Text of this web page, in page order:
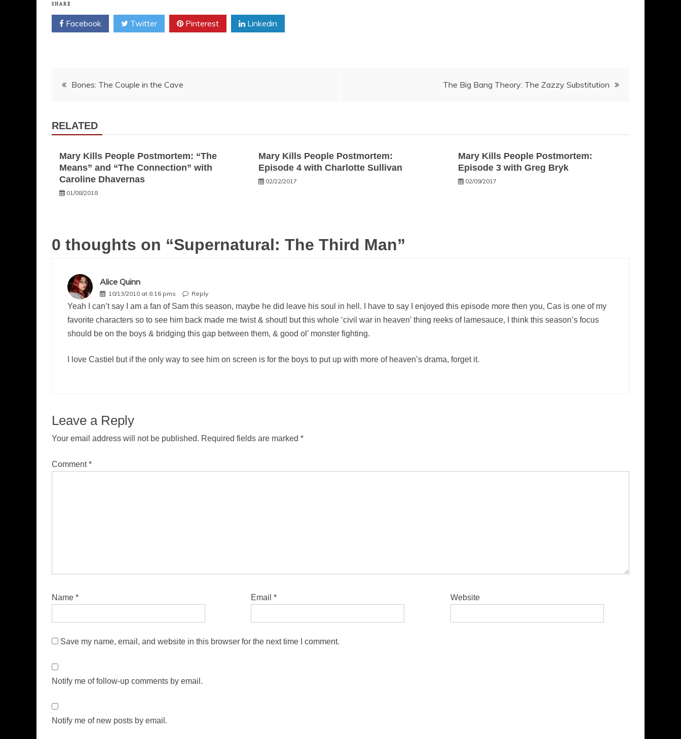
SHARE
Facebook Twitter Pinterest Linkedin
Post
Bones: The Couple in the Cave The Big Bang Theory: The Zazzy Substitution
RELATED
Mary Kills People Postmortem: “The
Means” and “The Connection” with
Caroline Dhavernas
01/08/2018
Mary Kills People Postmortem:
Episode 4 with Charlotte Sullivan
02/22/2017
Mary Kills People Postmortem:
Episode 3 with Greg Bryk
02/09/2017
0 thoughts on “Supernatural: The Third Man”
Alice Quinn
10/13/2010 at 8:16 pms Reply
Yeah I can’t say I am a fan of Sam this season, maybe he did leave his soul in hell. I have to say I enjoyed this episode more then you, Cas is one of my
favorite characters so to see him back made me twist & shout! but this whole ‘civil war in heaven’ thing reeks of lamesauce, I think this season’s focus
should be on the boys & bridging this gap between them, & good ol’ monster fighting.
I love Castiel but if the only way to see him on screen is for the boys to put up with more of heaven’s drama, forget it.
Leave a Reply
Your email address will not be published. Required fields are marked *
Comment*
Name * Email* Website
Save my name, email, and website in this browser for the next time I comment.
Notify me of follow-up comments by email.
Notify me of new posts by email.